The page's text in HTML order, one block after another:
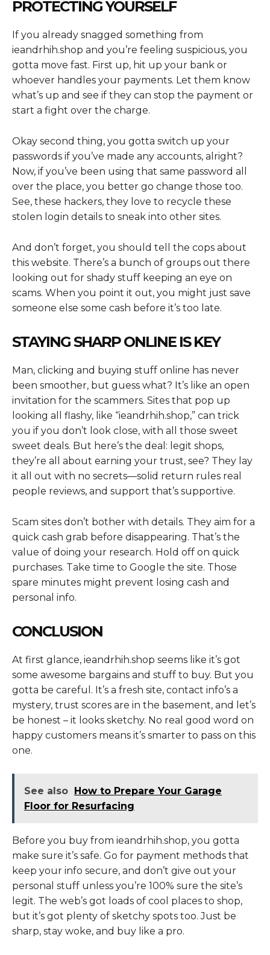
PROTECTING YOURSELF
If you already snagged something from
ieandrhih.shop and you’re feeling suspicious, you
gotta move fast. First up, hit up your bank or
whoever handles your payments. Let them know
what’s up and see if they can stop the payment or
start a fight over the charge.
Okay second thing, you gotta switch up your
passwords if you’ve made any accounts, alright?
Now, if you’ve been using that same password all
over the place, you better go change those too.
See, these hackers, they love to recycle these
stolen login details to sneak into other sites.
And don’t forget, you should tell the cops about
this website. There’s a bunch of groups out there
looking out for shady stuff keeping an eye on
scams. When you point it out, you might just save
someone else some cash before it’s too late.
STAYING SHARP ONLINE IS KEY
Man, clicking and buying stuff online has never
been smoother, but guess what? It’s like an open
invitation for the scammers. Sites that pop up
looking all flashy, like “ieandrhih.shop,” can trick
you if you don’t look close, with all those sweet
sweet deals. But here’s the deal: legit shops,
they’re all about earning your trust, see? They lay
it all out with no secrets—solid return rules real
people reviews, and support that’s supportive.
Scam sites don’t bother with details. They aim for a
quick cash grab before disappearing. That’s the
value of doing your research. Hold off on quick
purchases. Take time to Google the site. Those
spare minutes might prevent losing cash and
personal info.
CONCLUSION
At first glance, ieandrhih.shop seems like it’s got
some awesome bargains and stuff to buy. But you
gotta be careful. It’s a fresh site, contact info’s a
mystery, trust scores are in the basement, and let’s
be honest – it looks sketchy. No real good word on
happy customers means it’s smarter to pass on this
one.
See also How to Prepare Your Garage
Floor for Resurfacing
Before you buy from ieandrhih.shop, you gotta
make sure it’s safe. Go for payment methods that
keep your info secure, and don’t give out your
personal stuff unless you’re 100% sure the site’s
legit. The web’s got loads of cool places to shop,
but it’s got plenty of sketchy spots too. Just be
sharp, stay woke, and buy like a pro.